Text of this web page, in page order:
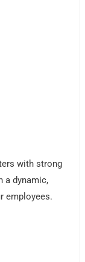
with strong
a dynamic,
employees.